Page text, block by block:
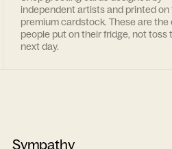
independent artists and printed
premium cardstock. These are the
people put on their fridge, not toss
next day.
Sympathy